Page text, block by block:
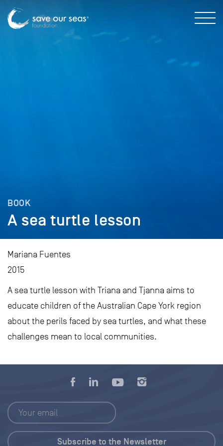
BOOK
A sea turtle lesson
Mariana Fuentes
2015
A sea turtle lesson with Triana and Tjanna aims to
educate children of the Australian Cape York region
about the perils faced by sea turtles, and what these
challenges mean to local communities.